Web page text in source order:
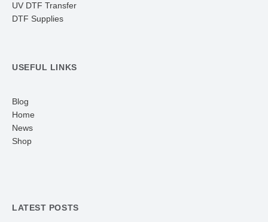
UV DTF Transfer
DTF Supplies
USEFUL LINKS
Blog
Home
News
Shop
LATEST POSTS